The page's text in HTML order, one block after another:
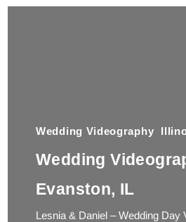
Wedding Videography
Wedding
Evanston, IL
Lesnia & Daniel – Wedding Day